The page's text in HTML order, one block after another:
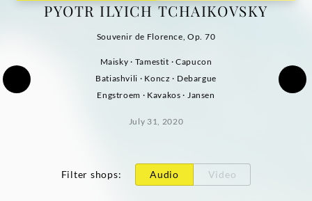
PYOTR ILYICH TCHAIKOVSKY
Souvenir de Florence, Op. 70
Maisky · Tamestit · Capucon
Batiashvili · Koncz · Debargue
Engstroem · Kavakos · Jansen
July 31, 2020
Filter shops: Audio Video